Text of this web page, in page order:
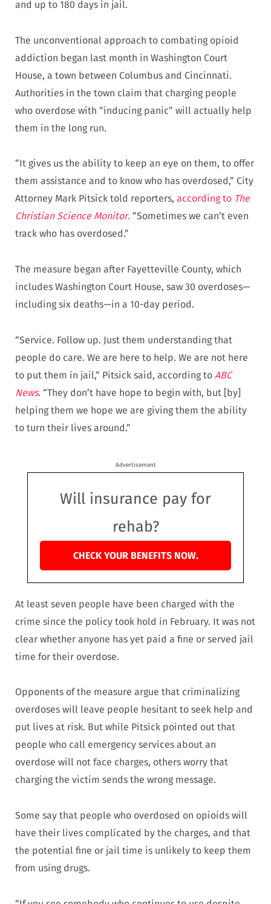
and up to 180 days in jail.
The unconventional approach to combating opioid
addiction began last month in Washington Court
House, a town between Columbus and Cincinnati.
Authorities in the town claim that charging people
who overdose with “inducing panic” will actually help
them in the long run.
“It gives us the ability to keep an eye on them, to offer
them assistance and to know who has overdosed,” City
Attorney Mark Pitsick told reporters, according to The
Christian Science Monitor. “Sometimes we can’t even
track who has overdosed.”
The measure began after Fayetteville County, which
includes Washington Court House, saw 30 overdoses—
including six deaths—in a 10-day period.
“Service. Follow up. Just them understanding that
people do care. We are here to help. We are not here
to put them in jail,” Pitsick said, according to ABC
News. “They don’t have hope to begin with, but [by]
helping them we hope we are giving them the ability
to turn their lives around.”
Advertisement
Will insurance pay for
rehab?
CHECK YOUR BENEFITS NOW.
At least seven people have been charged with the
crime since the policy took hold in February. It was not
clear whether anyone has yet paid a fine or served jail
time for their overdose.
Opponents of the measure argue that criminalizing
overdoses will leave people hesitant to seek help and
put lives at risk. But while Pitsick pointed out that
people who call emergency services about an
overdose will not face charges, others worry that
charging the victim sends the wrong message.
Some say that people who overdosed on opioids will
have their lives complicated by the charges, and that
the potential fine or jail time is unlikely to keep them
from using drugs.